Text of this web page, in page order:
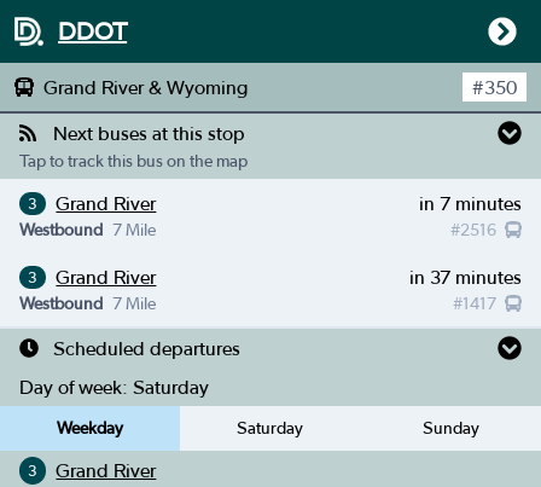
DDOT
Grand River & Wyoming #350
Next buses at this stop
Tap to track this bus on the map
3 Grand River in 7 minutes
#2516
Westbound 7 Mile
3 Grand River in 37 minutes
#1417
Westbound 7 Mile
Scheduled departures
Day of week: Saturday
Weekday Saturday Sunday
3 Grand River